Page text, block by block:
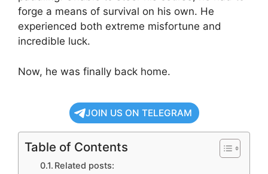
forge a means of survival on his own. He
experienced both extreme misfortune and
incredible luck.
Now, he was finally back home.
JOIN US ON TELEGRAM
Table of Contents
Related posts: